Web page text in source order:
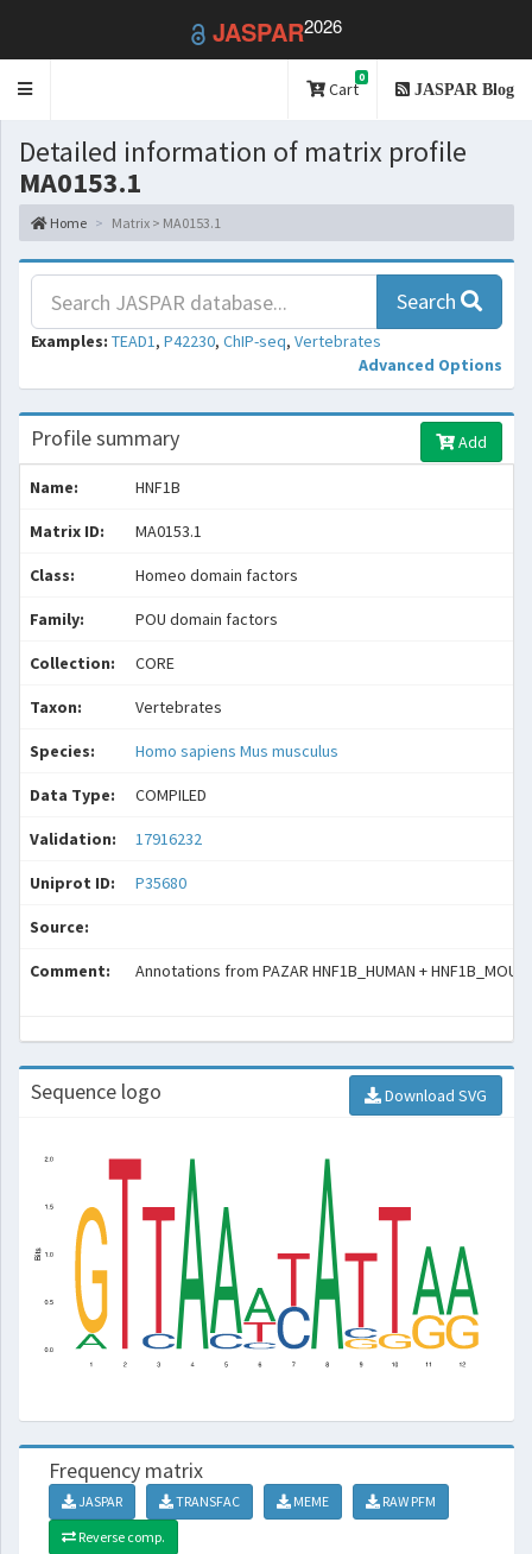
JASPAR2026
Toggle
Cart
0
JASPAR Blog
Detailed information of matrix profile
MA0153.1
Home Matrix > MA0153.1
Search
Examples: TEAD1, P42230, ChIP-seq, Vertebrates
Advanced Options
Profile summary Add
Name: HNF1B
Matrix ID: MA0153.1
Class: Homeo domain factors
Family: POU domain factors
Collection: CORE
Taxon: Vertebrates
Species: Homo sapiens Mus musculus
Data Type: COMPILED
Validation: 17916232
Uniprot ID: P35680
Source:
Comment: Annotations from PAZAR HNF1B_HUMAN +
Sequence logo Download SVG
Frequency matrix
JASPAR TRANSFAC MEME
RAW PFM
Reverse comp.